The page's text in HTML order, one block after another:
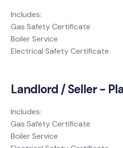
Includes:
Gas Safety Certificate
Boiler Service
Electrical Safety Certificate
Landlord / Seller -
Includes:
Gas Safety Certificate
Boiler Service